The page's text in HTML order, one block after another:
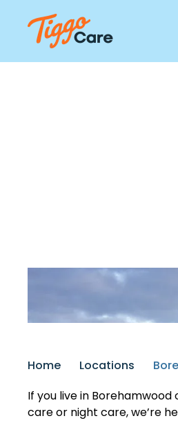
Home Locations
If you live in
care or night care, we’re